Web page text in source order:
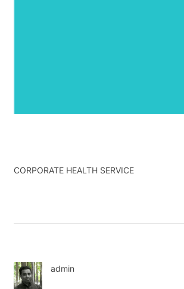
CORPORATE HEALTH SERVICE
admin